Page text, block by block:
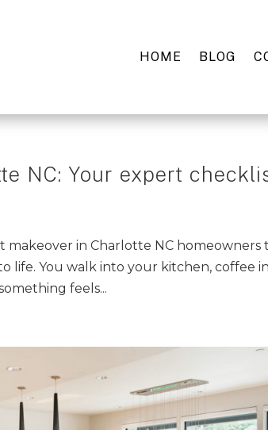
HOME BLOG
NC: Your expert
makeover in Charlotte NC homeowners
life. You walk into your kitchen, coffee
feels...